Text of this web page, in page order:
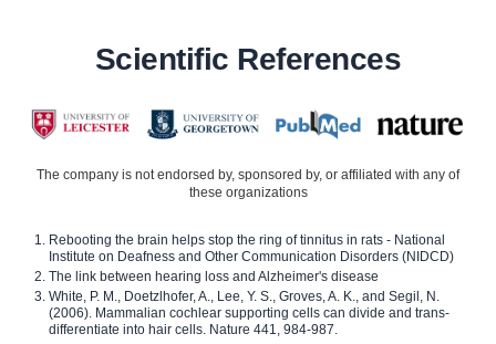
Scientific References
The company is not endorsed by, sponsored by, or affiliated with any of
these organizations
Rebooting the brain helps stop the ring of tinnitus in rats - National
Institute on Deafness and Other Communication Disorders (NIDCD)
The link between hearing loss and Alzheimer's disease
White, P. M., Doetzlhofer, A., Lee, Y. S., Groves, A. K., and Segil, N.
(2006). Mammalian cochlear supporting cells can divide and trans-
differentiate into hair cells. Nature 441, 984-987.